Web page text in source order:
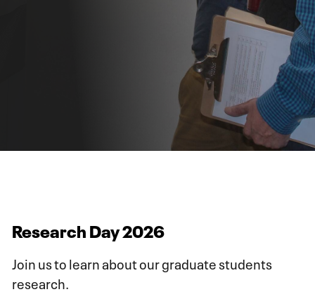
Research Day 2026
Join us to learn about our graduate students
research.